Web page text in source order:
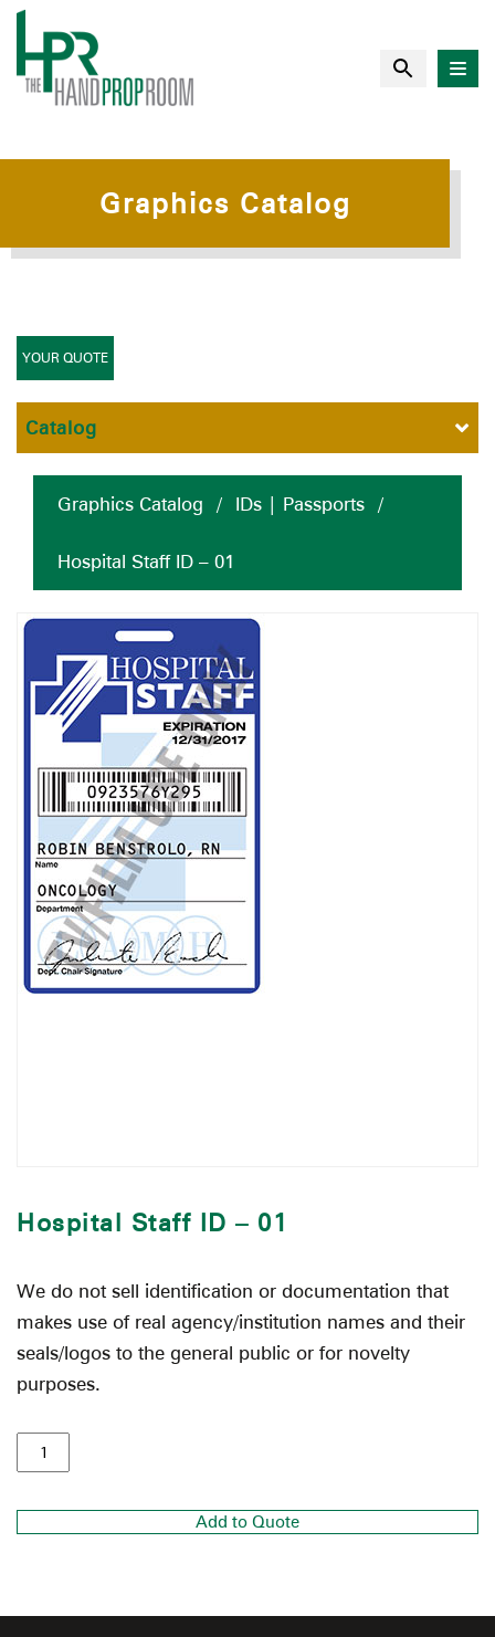
Graphics Catalog
Graphics Catalog / IDs | Passports /
Hospital Staff ID – 01
Hospital Staff ID – 01
We do not sell identification or documentation that
makes use of real agency/institution names and their
seals/logos to the general public or for novelty
purposes.
Add to Quote
YOUR QUOTE
Catalog